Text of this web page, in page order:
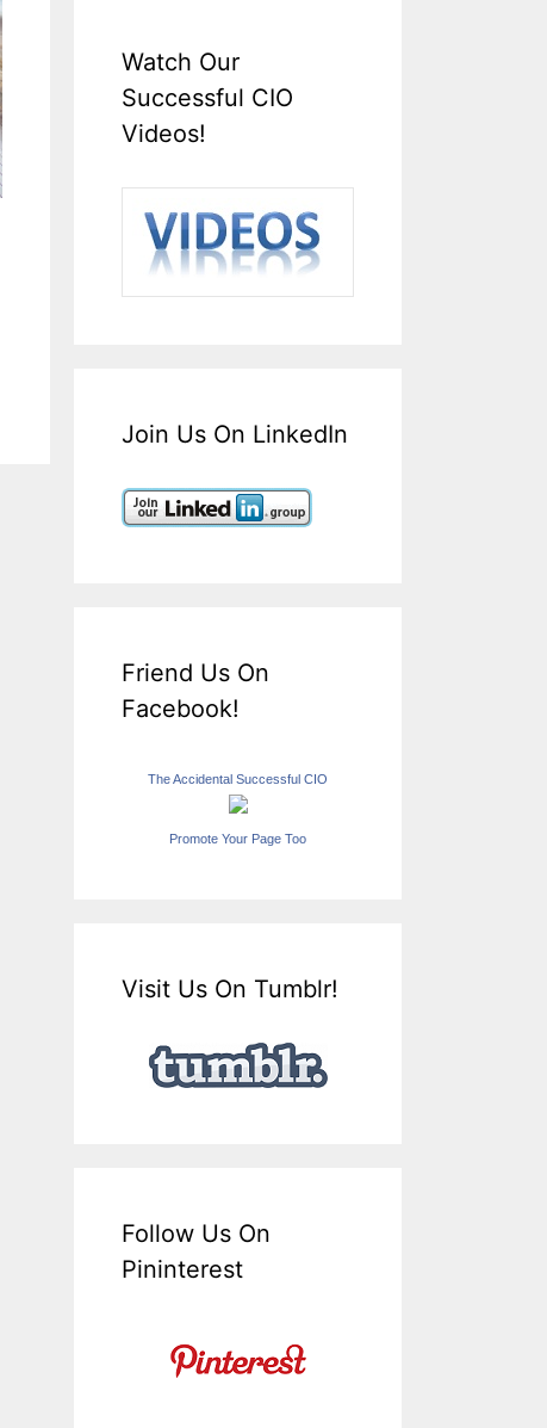
Watch Our
Successful CIO
Videos!
Join Us On LinkedIn
Friend Us On
Facebook!
The Accidental Successful CIO
Promote Your Page Too
Visit Us On Tumblr!
Follow Us On
Pininterest